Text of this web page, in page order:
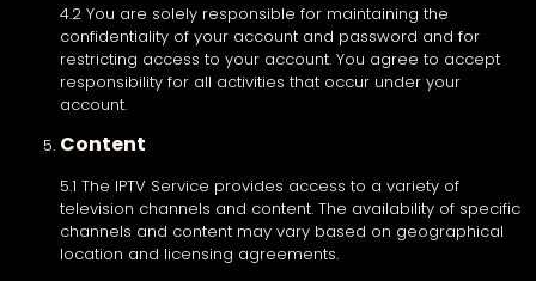
4.2 You are solely responsible for maintaining the
confidentiality of your account and password and for
restricting access to your account. You agree to accept
responsibility for all activities that occur under your
account.
Content
5.1 The IPTV Service provides access to a variety of
television channels and content. The availability of specific
channels and content may vary based on geographical
location and licensing agreements.